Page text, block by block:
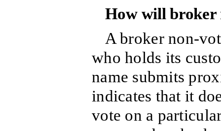
How will broker
A broker non-
who holds its
name submits
indicates that it
vote on a